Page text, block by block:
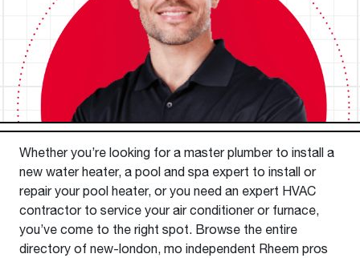
Whether you’re looking for a master plumber to install a
new water heater, a pool and spa expert to install or
repair your pool heater, or you need an expert HVAC
contractor to service your air conditioner or furnace,
you’ve come to the right spot. Browse the entire
directory of new-london, mo independent Rheem pros